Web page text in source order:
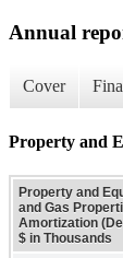
Annual
Cover
Property and
Property and
and Gas
Amortization
$ in Thousands